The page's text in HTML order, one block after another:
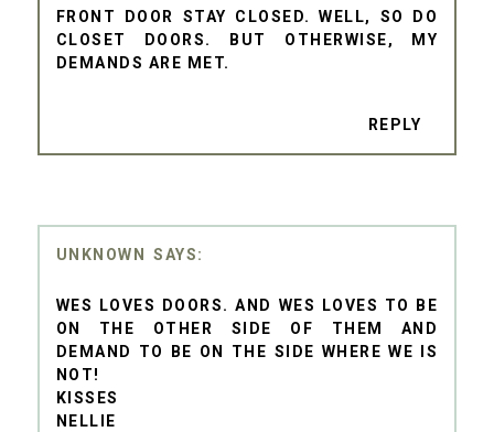
FRONT DOOR STAY CLOSED. WELL, SO DO
CLOSET DOORS. BUT OTHERWISE, MY
DEMANDS ARE MET.
REPLY
UNKNOWN
WES LOVES DOORS. AND WES LOVES TO BE
ON THE OTHER SIDE OF THEM AND
DEMAND TO BE ON THE SIDE WHERE WE IS
NOT!
KISSES
NELLIE